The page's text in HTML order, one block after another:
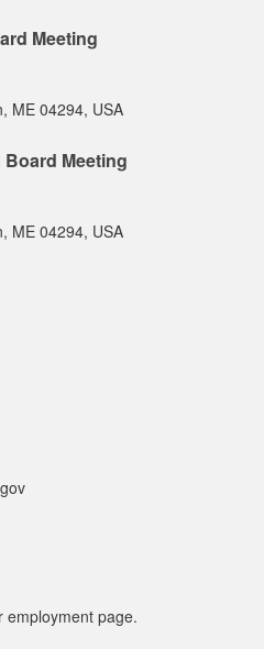
Meeting
ME 04294, USA
Meeting
ME 04294, USA
employment page.